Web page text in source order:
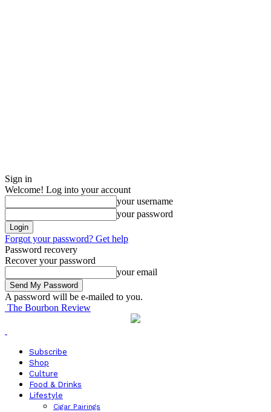
Sign in
Welcome! Log into your account
your username
your password
Forgot your password? Get help
Password recovery
Recover your password
your email
A password will be e-mailed to you.
The Bourbon Review
Subscribe
Shop
Culture
Food & Drinks
Lifestyle
Cigar Pairings